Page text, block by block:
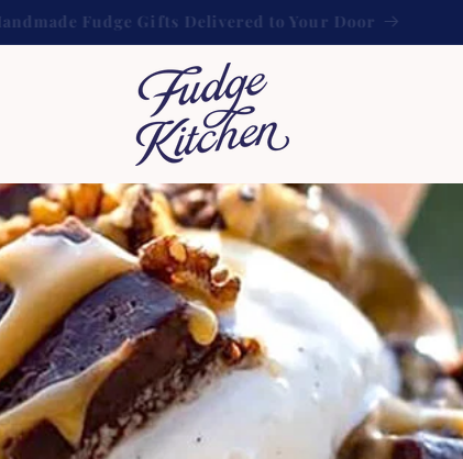
FREE UK shipping on orders over £60